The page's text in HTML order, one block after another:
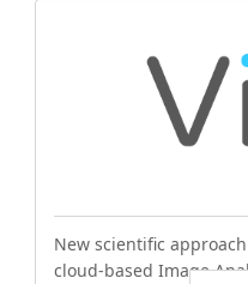
New scientific
cloud-based Image